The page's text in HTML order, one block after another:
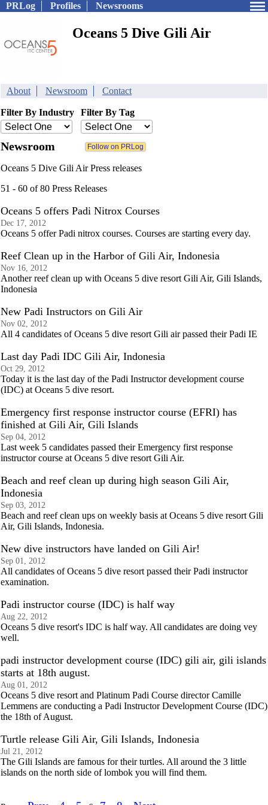
PRLog Profiles Newsrooms
Oceans 5 Dive Gili Air
About Newsroom Contact
Filter By Industry Filter By Tag
Newsroom
Oceans 5 Dive Gili Air Press releases
51 - 60 of 80 Press Releases
Oceans 5 offers Padi Nitrox Courses
Dec 17, 2012
Oceans 5 offer Padi nitrox courses. Courses are starting every day.
Reef Clean up in the Harbor of Gili Air, Indonesia
Nov 16, 2012
Another reef clean up with Oceans 5 dive resort Gili Air, Gili Islands,
Indonesia
New Padi Instructors on Gili Air
Nov 02, 2012
All 4 candidates of Oceans 5 dive resort Gili air passed their Padi IE
Last day Padi IDC Gili Air, Indonesia
Oct 29, 2012
Today it is the last day of the Padi Instructor development course
(IDC) at Oceans 5 dive resort.
Emergency first response instructor course (EFRI) has
finished at Gili Air, Gili Islands
Sep 04, 2012
Last week 5 candidates passed their Emergency first response
instructor course at Oceans 5 dive resort Gili Air.
Beach and reef clean up during high season Gili Air,
Indonesia
Sep 03, 2012
Beach and reef clean ups on weekly basis at Oceans 5 dive resort Gili
Air, Gili Islands, Indonesia.
New dive instructors have landed on Gili Air!
Sep 01, 2012
All candidates of Oceans 5 dive resort passed their Padi instructor
examination.
Padi instructor course (IDC) is half way
Aug 22, 2012
Oceans 5 dive resort's IDC is half way. All candidates are doing vey
well.
padi instructor development course (IDC) gili air, gili islands
starts at 18th august.
Aug 01, 2012
Oceans 5 dive resort and Platinum Padi Course director Camille
Lemmens are conducting a Padi Instructor Development Course (IDC)
the 18th of August.
Turtle release Gili Air, Gili Islands, Indonesia
Jul 21, 2012
The Gili Islands are famous for their turtles. All around the 3 little
islands on the north side of lombok you will find them.